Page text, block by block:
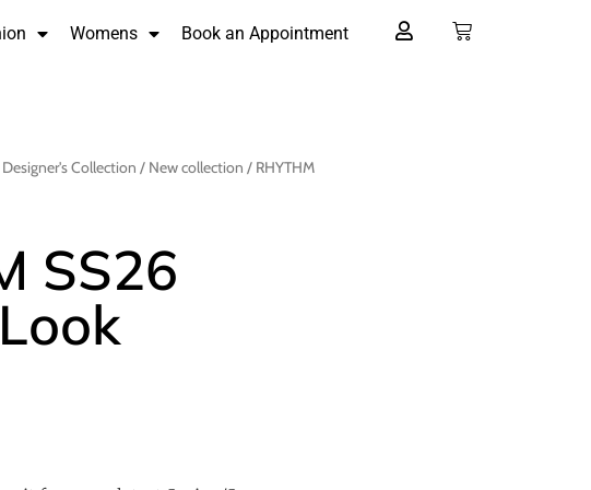
Womens Book an Appointment
Designer's Collection / New collection / RHYTHM
SS26